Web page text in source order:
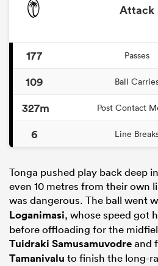
Attack
177 Passes
109
Ball
327m
Post Contact
6
Line
Tonga pushed play back deep
even 10 metres from their own
was dangerous. The ball went
Loganimasi, whose speed got
before offloading for the
Tuidraki Samusamuvodreand
Tamanivalu to finish the long-